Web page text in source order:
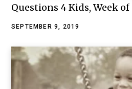
Questions 4 Kids, Week
SEPTEMBER 9, 2019